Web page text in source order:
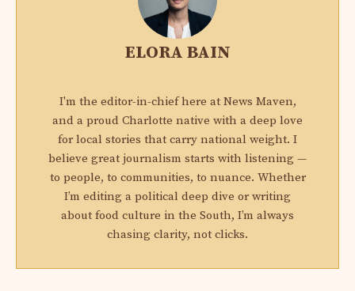
ELORA BAIN
I'm the editor-in-chief here at News Maven,
and a proud Charlotte native with a deep love
for local stories that carry national weight. I
believe great journalism starts with listening —
to people, to communities, to nuance. Whether
I’m editing a political deep dive or writing
about food culture in the South, I’m always
chasing clarity, not clicks.